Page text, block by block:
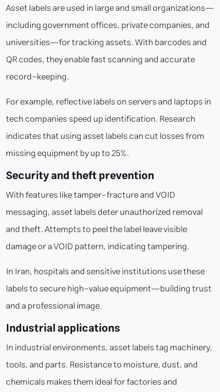
Asset labels are used in large and small organizations—
including government offices, private companies, and
universities—for tracking assets. With barcodes and
QR codes, they enable fast scanning and accurate
record-keeping.
For example, reflective labels on servers and laptops in
tech companies speed up identification. Research
indicates that using asset labels can cut losses from
missing equipment by up to 25%.
Security and theft prevention
With features like tamper-fracture and VOID
messaging, asset labels deter unauthorized removal
and theft. Attempts to peel the label leave visible
damage or a VOID pattern, indicating tampering.
In Iran, hospitals and sensitive institutions use these
labels to secure high-value equipment—building trust
and a professional image.
Industrial applications
In industrial environments, asset labels tag machinery,
tools, and parts. Resistance to moisture, dust, and
chemicals makes them ideal for factories and